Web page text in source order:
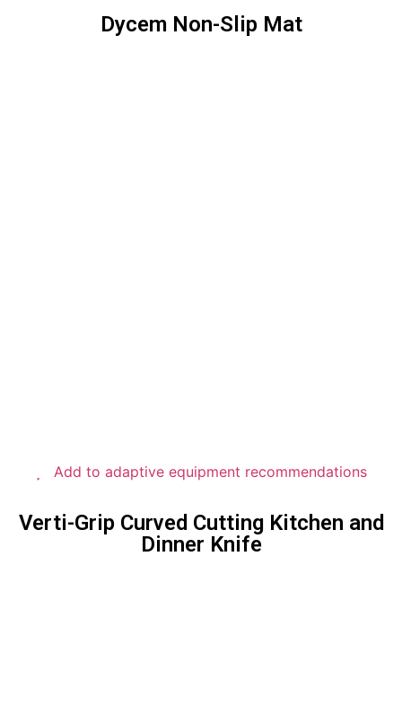
Dycem Non-Slip Mat
Add to adaptive equipment recommendations
Verti-Grip Curved Cutting Kitchen and
Dinner Knife